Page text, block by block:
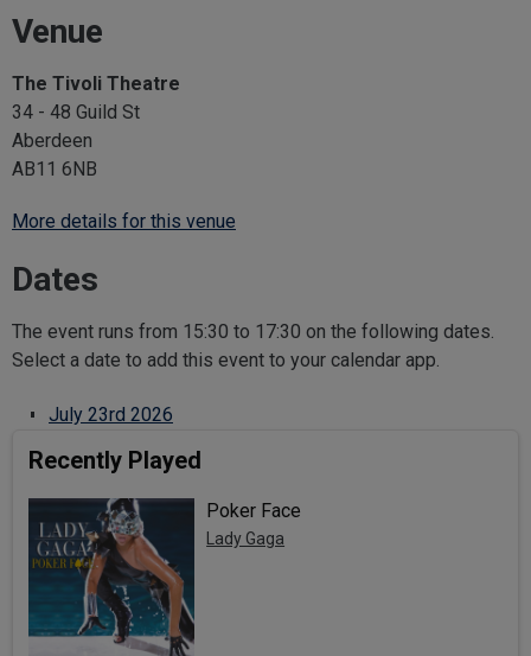
Venue
The Tivoli Theatre
34 - 48 Guild St
Aberdeen
AB11 6NB
More details for this venue
Dates
The event runs from 15:30 to 17:30 on the following dates.
Select a date to add this event to your calendar app.
July 23rd 2026
Recently Played
Poker Face
Lady Gaga